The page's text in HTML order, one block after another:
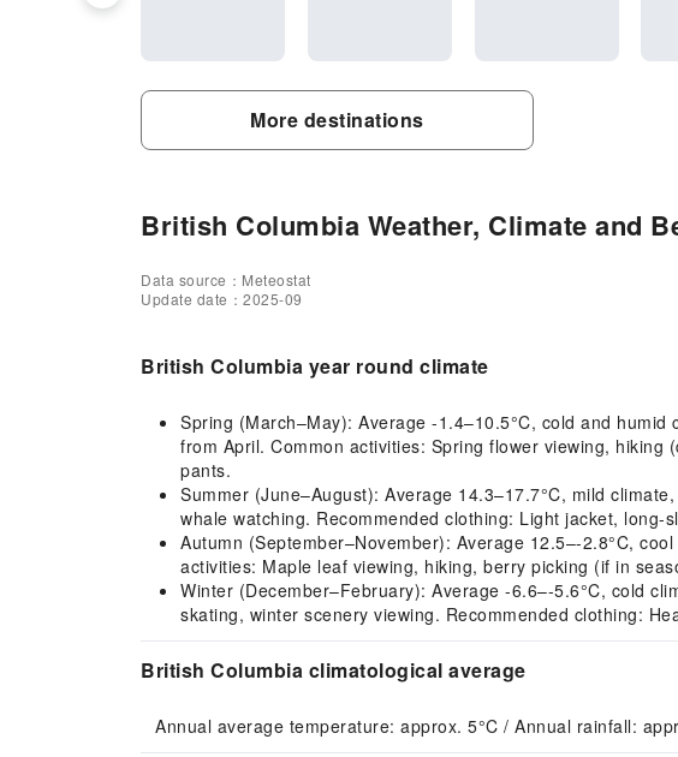
More destinations
British Columbia Weather, Climate and
Data source：Meteostat
Update date：2025-09
British Columbia year round climate
Spring (March–May): Average -1.4–10.5°C, cold and
from April. Common activities: Spring flower viewing,
pants.
Summer (June–August): Average 14.3–17.7°C, mild
whale watching. Recommended clothing: Light jacket,
Autumn (September–November): Average 12.5–-2.8°C,
activities: Maple leaf viewing, hiking, berry picking (if in
Winter (December–February): Average -6.6–-5.6°C, cold
skating, winter scenery viewing. Recommended clothing:
British Columbia climatological average
Annual average temperature: approx. 5°C / Annual rainfall: